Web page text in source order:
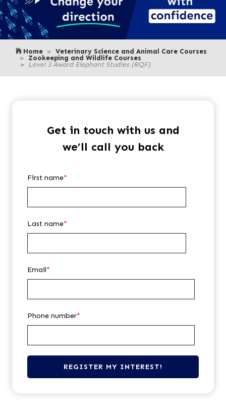
Home Veterinary Science and Animal Care Courses
Zookeeping and Wildlife Courses
Level 3 Award Elephant Studies (RQF)
Get in touch with us and
we’ll call you back
First name*
Last name*
Email*
Phone number*